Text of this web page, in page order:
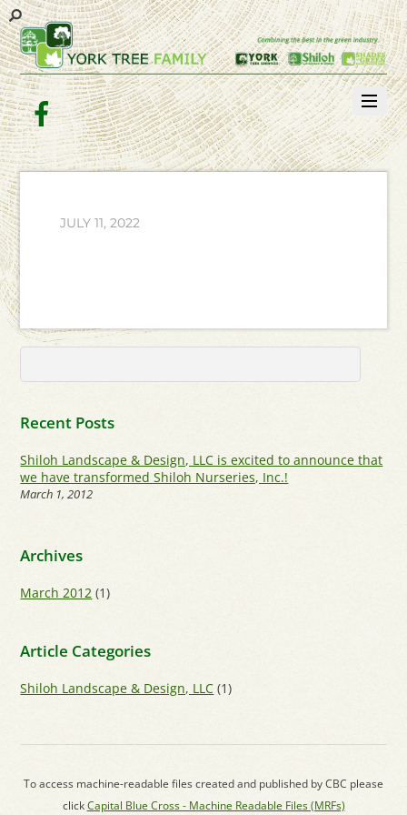
Facebook
JULY 11, 2022
Recent Posts
Shiloh Landscape & Design, LLC is excited to announce that
we have transformed Shiloh Nurseries, Inc.!
March 1, 2012
Archives
March 2012 (1)
Article Categories
Shiloh Landscape & Design, LLC (1)
To access machine-readable files created and published by CBC please
clickCapital Blue Cross - Machine Readable Files (MRFs)